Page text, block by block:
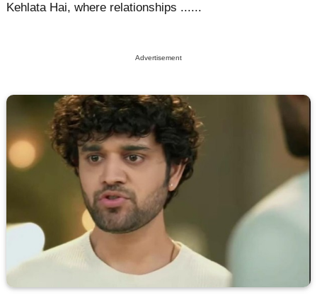
Kehlata Hai, where relationships ......
Advertisement